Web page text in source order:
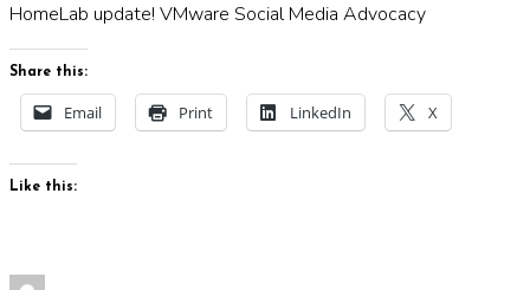
HomeLab update! VMware Social Media Advocacy
Share this:
Email Print LinkedIn X
Like this: